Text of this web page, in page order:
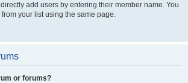
add users by entering their member name. You
your list using the same page.
or forums?